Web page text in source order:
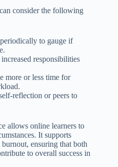
consider the following
to gauge if
responsibilities
more or less time for
reflection or peers to
allows online learners to
It supports
ensuring that both
to overall success in